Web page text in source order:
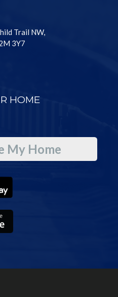
Trail NW,
3Y7
HOME
My Home